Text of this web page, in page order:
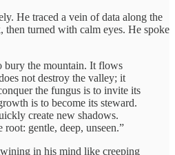
He traced a vein of data along the
then turned with calm eyes. He spoke
bury the mountain. It flows
not destroy the valley; it
the fungus is to invite its
is to become its steward.
create new shadows.
root: gentle, deep, unseen.”
in his mind like creeping